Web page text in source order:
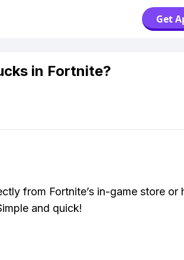
Get
in Fortnite?
from Fortnite’s in-game store or
and quick!